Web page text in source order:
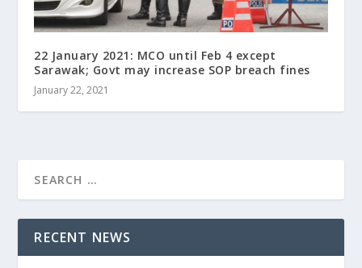
22 January 2021: MCO until Feb 4 except
Sarawak; Govt may increase SOP breach fines
January 22, 2021
RECENT NEWS